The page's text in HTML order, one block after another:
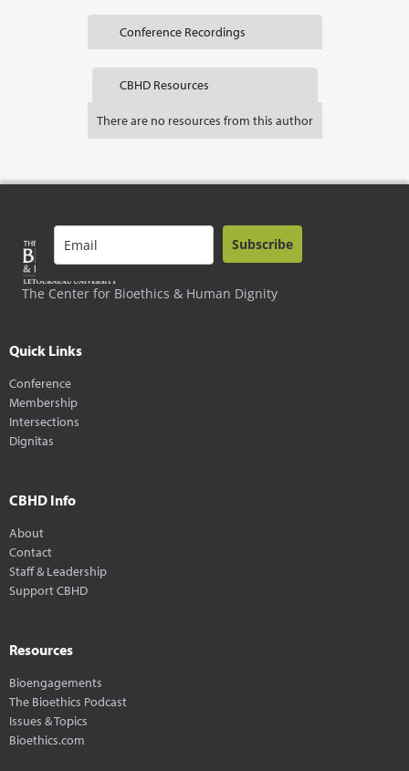
Conference Recordings
CBHD Resources
There are no resources from this author
The Center for Bioethics & Human Dignity
Subscribe
Quick Links
Conference
Membership
Intersections
Dignitas
CBHD Info
About
Contact
Staff & Leadership
Support CBHD
Resources
Bioengagements
The Bioethics Podcast
Issues & Topics
Bioethics.com